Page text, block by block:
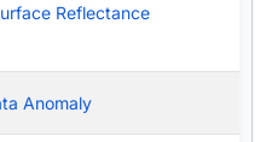
Reflectance
Anomaly